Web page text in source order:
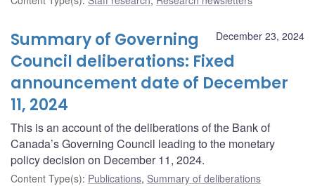
December 23, 2024
Summary of Governing
Council deliberations: Fixed
announcement date of December
11, 2024
This is an account of the deliberations of the Bank of
Canada’s Governing Council leading to the monetary
policy decision on December 11, 2024.
Content Type(s): Publications, Summary of deliberations